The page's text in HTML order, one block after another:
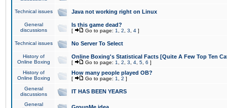
Technical issues Java not working right on Linux
General
discussions
Is this game dead?
[ Go to page: 1 2 3 4 ]
Technical issues No Server To Select
History of
Online Boxing
Online Boxing's Statistical Facts [Quite A Few Top Ten
[ Go to page: 1 2 3 4 5 6 ]
History of
Online Boxing
How many people played OB?
[ Go to page: 1 2 ]
General
discussions
IT HAS BEEN YEARS
General